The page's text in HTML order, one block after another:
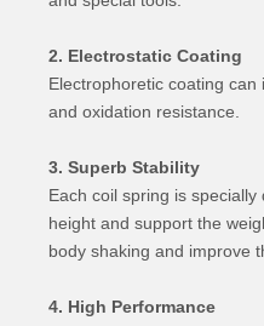
2. Electrostatic Coating
Electrophoretic coating
and oxidation resistance.
3. Superb Stability
Each coil spring is
height and support the
body shaking and improve
4. High Performance